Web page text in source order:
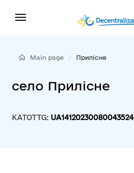
Main page Прилісне
село Прилісне
KATOTTG: UA14120230080043524